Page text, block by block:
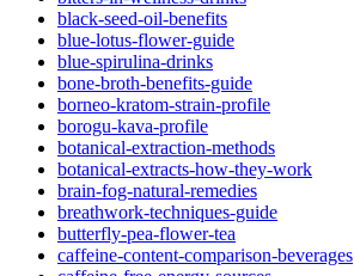
black-seed-oil-benefits
blue-lotus-flower-guide
blue-spirulina-drinks
bone-broth-benefits-guide
borneo-kratom-strain-profile
borogu-kava-profile
botanical-extraction-methods
botanical-extracts-how-they-work
brain-fog-natural-remedies
breathwork-techniques-guide
butterfly-pea-flower-tea
caffeine-content-comparison-beverages